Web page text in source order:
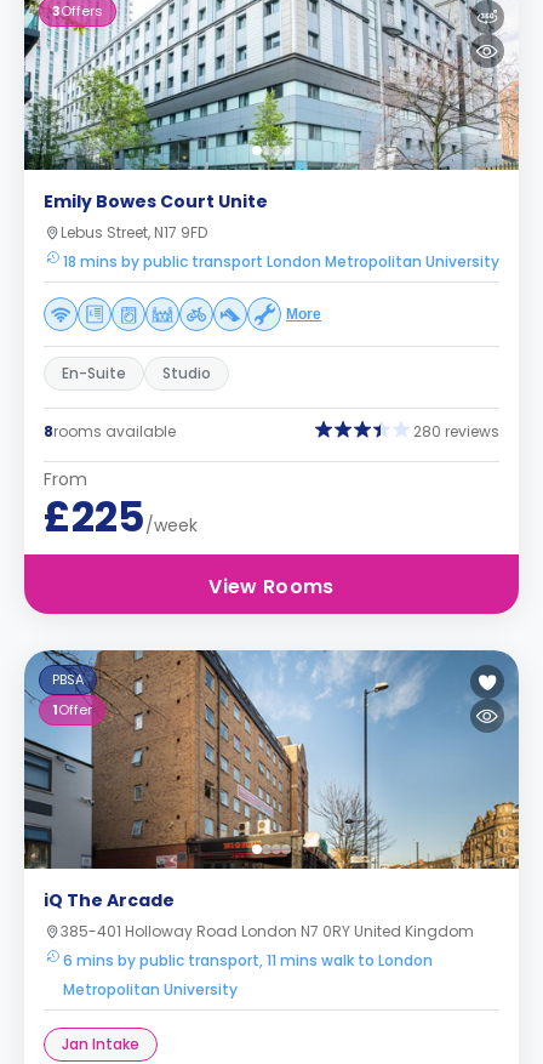
3Offers
Emily Bowes Court Unite
Lebus Street, N17 9FD
18 mins by public transport London Metropolitan University
More
En-Suite Studio
8rooms available 280 reviews
From
£225/week
View Rooms
PBSA
1Offer
iQ The Arcade
385-401 Holloway Road London N7 0RY United Kingdom
6 mins by public transport, 11 mins walk to London
Metropolitan University
Jan Intake